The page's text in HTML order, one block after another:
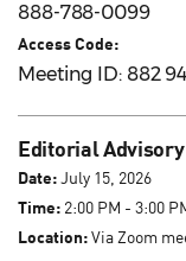
888-788-0099
Access Code:
Meeting ID: 882
Editorial
Date:July 15, 2026
Time: 2:00 PM - 3:00
Location:Via Zoom